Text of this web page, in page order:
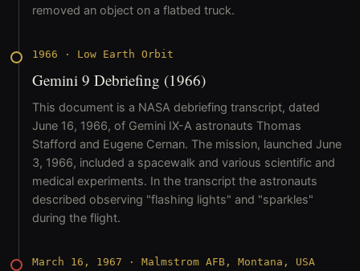
removed an object on a flatbed truck.
1966 · Low Earth Orbit
Gemini 9 Debriefing (1966)
This document is a NASA debriefing transcript, dated
June 16, 1966, of Gemini IX-A astronauts Thomas
Stafford and Eugene Cernan. The mission, launched June
3, 1966, included a spacewalk and various scientific and
medical experiments. In the transcript the astronauts
described observing "flashing lights" and "sparkles"
during the flight.
March 16, 1967 · Malmstrom AFB, Montana, USA